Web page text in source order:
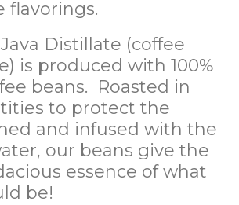
flavorings.
Distillate (coffee
is produced with 100%
beans. Roasted in
to protect the
and infused with the
our beans give the
essence of what
be!